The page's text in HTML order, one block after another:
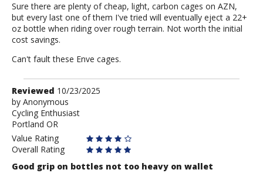
Sure there are plenty of cheap, light, carbon cages on AZN,
but every last one of them I've tried will eventually eject a 22+
oz bottle when riding over rough terrain. Not worth the initial
cost savings.
Can't fault these Enve cages.
Review
by
Anonymous
Reviewed 10/23/2025
by Anonymous
Cycling Enthusiast
Portland OR
Value Rating
Overall Rating
Good grip on bottles not too heavy on wallet